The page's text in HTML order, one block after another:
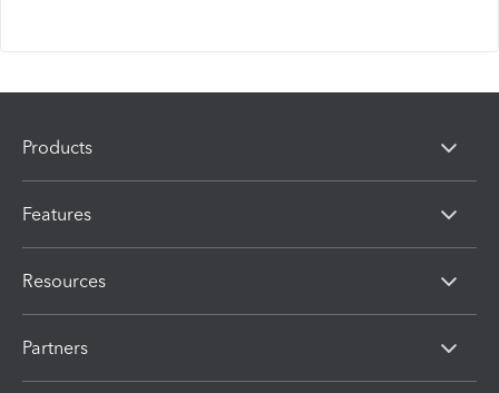
Products
Features
Resources
Partners